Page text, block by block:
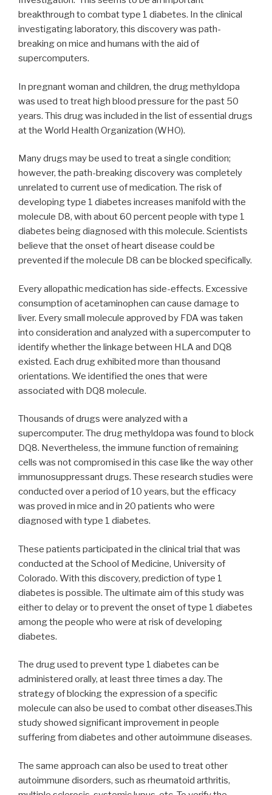
breakthrough to combat type 1 diabetes. In the clinical
investigating laboratory, this discovery was path-
breaking on mice and humans with the aid of
supercomputers.
In pregnant woman and children, the drug methyldopa
was used to treat high blood pressure for the past 50
years. This drug was included in the list of essential drugs
at the World Health Organization (WHO).
Many drugs may be used to treat a single condition;
however, the path-breaking discovery was completely
unrelated to current use of medication. The risk of
developing type 1 diabetes increases manifold with the
molecule D8, with about 60 percent people with type 1
diabetes being diagnosed with this molecule. Scientists
believe that the onset of heart disease could be
prevented if the molecule D8 can be blocked specifically.
Every allopathic medication has side-effects. Excessive
consumption of acetaminophen can cause damage to
liver. Every small molecule approved by FDA was taken
into consideration and analyzed with a supercomputer to
identify whether the linkage between HLA and DQ8
existed. Each drug exhibited more than thousand
orientations. We identified the ones that were
associated with DQ8 molecule.
Thousands of drugs were analyzed with a
supercomputer. The drug methyldopa was found to block
DQ8. Nevertheless, the immune function of remaining
cells was not compromised in this case like the way other
immunosuppressant drugs. These research studies were
conducted over a period of 10 years, but the efficacy
was proved in mice and in 20 patients who were
diagnosed with type 1 diabetes.
These patients participated in the clinical trial that was
conducted at the School of Medicine, University of
Colorado. With this discovery, prediction of type 1
diabetes is possible. The ultimate aim of this study was
either to delay or to prevent the onset of type 1 diabetes
among the people who were at risk of developing
diabetes.
The drug used to prevent type 1 diabetes can be
administered orally, at least three times a day. The
strategy of blocking the expression of a specific
molecule can also be used to combat other diseases.This
study showed significant improvement in people
suffering from diabetes and other autoimmune diseases.
The same approach can also be used to treat other
autoimmune disorders, such as rheumatoid arthritis,